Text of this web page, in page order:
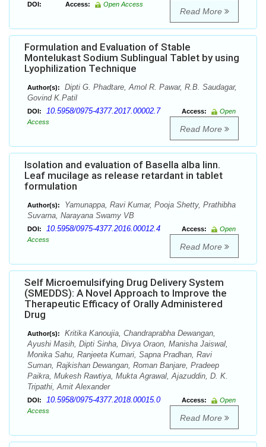
DOI: Access: Open Access
Read More
Formulation and Evaluation of Stable
Montelukast Sodium Sublingual Tablet by using
Lyophilization Technique
Author(s):
Dipti G. Phadtare, Amol R. Pawar, R.B. Saudagar,
Govind K.Patil
DOI: 10.5958/0975-4377.2017.00002.7 Access:
Open
Access
Read More
Isolation and evaluation of Basella alba linn.
Leaf mucilage as release retardant in tablet
formulation
Author(s):
Yamunappa, Ravi Kumar, Pooja Shetty, Prathibha
Suvarna, Narayana Swamy VB
DOI: 10.5958/0975-4377.2016.00012.4 Access:
Open
Access
Read More
Self Microemulsifying Drug Delivery System
(SMEDDS): A Novel Approach to Improve the
Therapeutic Efficacy of Orally Administered
Drug
Author(s):
Kritika Kanoujia, Chandraprabha Dewangan,
Ayushi Masih, Dipti Sinha, Divya Oraon, Manisha Jaiswal,
Monika Sahu, Ranjeeta Kumari, Sapna Pradhan, Ravi
Suman, Rajkishan Dewangan, Roman Banjare, Pradeep
Paikra, Mukesh Rawtiya, Mukta Agrawal, Ajazuddin, D. K.
Tripathi, Amit Alexander
DOI: 10.5958/0975-4377.2018.00015.0 Access:
Open
Access
Read More